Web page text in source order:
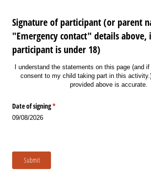
Signature of participant (or parent
"Emergency contact" details above,
participant is under 18)
I understand the statements on this page (and
consent to my child taking part in this
provided above is accurate.
Date of signing*
(required)
09/08/2026
Submit